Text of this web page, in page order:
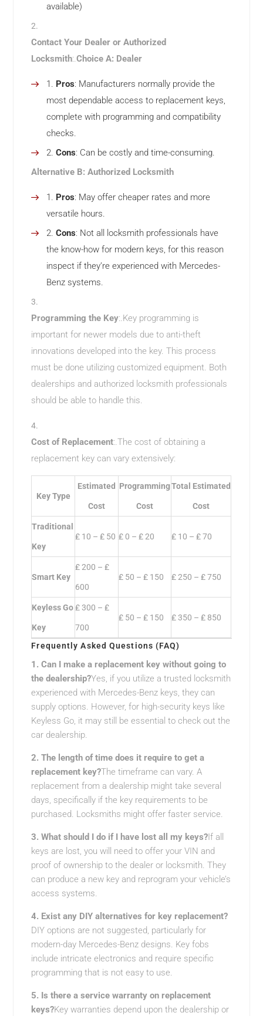
available)
Contact Your Dealer or Authorized
Locksmith:.Choice A: Dealer
Pros: Manufacturers normally provide the
most dependable access to replacement keys,
complete with programming and compatibility
checks.
Cons: Can be costly and time-consuming.
Alternative B: Authorized Locksmith
Pros: May offer cheaper rates and more
versatile hours.
Cons: Not all locksmith professionals have
the know-how for modern keys, for this reason
inspect if they’re experienced with Mercedes-
Benz systems.
Programming the Key:.Key programming is
important for newer models due to anti-theft
innovations developed into the key. This process
must be done utilizing customized equipment. Both
dealerships and authorized locksmith professionals
should be able to handle this.
Cost of Replacement:.The cost of obtaining a
replacement key can vary extensively:
Key Type
Estimated
Cost
Programming
Cost
Total Estimated
Cost
Traditional
Key
₤ 10 – ₤ 50 ₤ 0 – ₤ 20 ₤ 10 – ₤ 70
Smart Key
₤ 200 – ₤
600
₤ 50 – ₤ 150 ₤ 250 – ₤ 750
Keyless Go
Key
₤ 300 – ₤
700
₤ 50 – ₤ 150 ₤ 350 – ₤ 850
Frequently Asked Questions (FAQ)
1. Can I make a replacement key without going to
the dealership?Yes, if you utilize a trusted locksmith
experienced with Mercedes-Benz keys, they can
supply options. However, for high-security keys like
Keyless Go, it may still be essential to check out the
car dealership.
2. The length of time does it require to get a
replacement key?The timeframe can vary. A
replacement from a dealership might take several
days, specifically if the key requirements to be
purchased. Locksmiths might offer faster service.
3. What should I do if I have lost all my keys?If all
keys are lost, you will need to offer your VIN and
proof of ownership to the dealer or locksmith. They
can produce a new key and reprogram your vehicle’s
access systems.
4. Exist any DIY alternatives for key replacement?
DIY options are not suggested, particularly for
modern-day Mercedes-Benz designs. Key fobs
include intricate electronics and require specific
programming that is not easy to use.
5. Is there a service warranty on replacement
keys?Key warranties depend upon the dealership or